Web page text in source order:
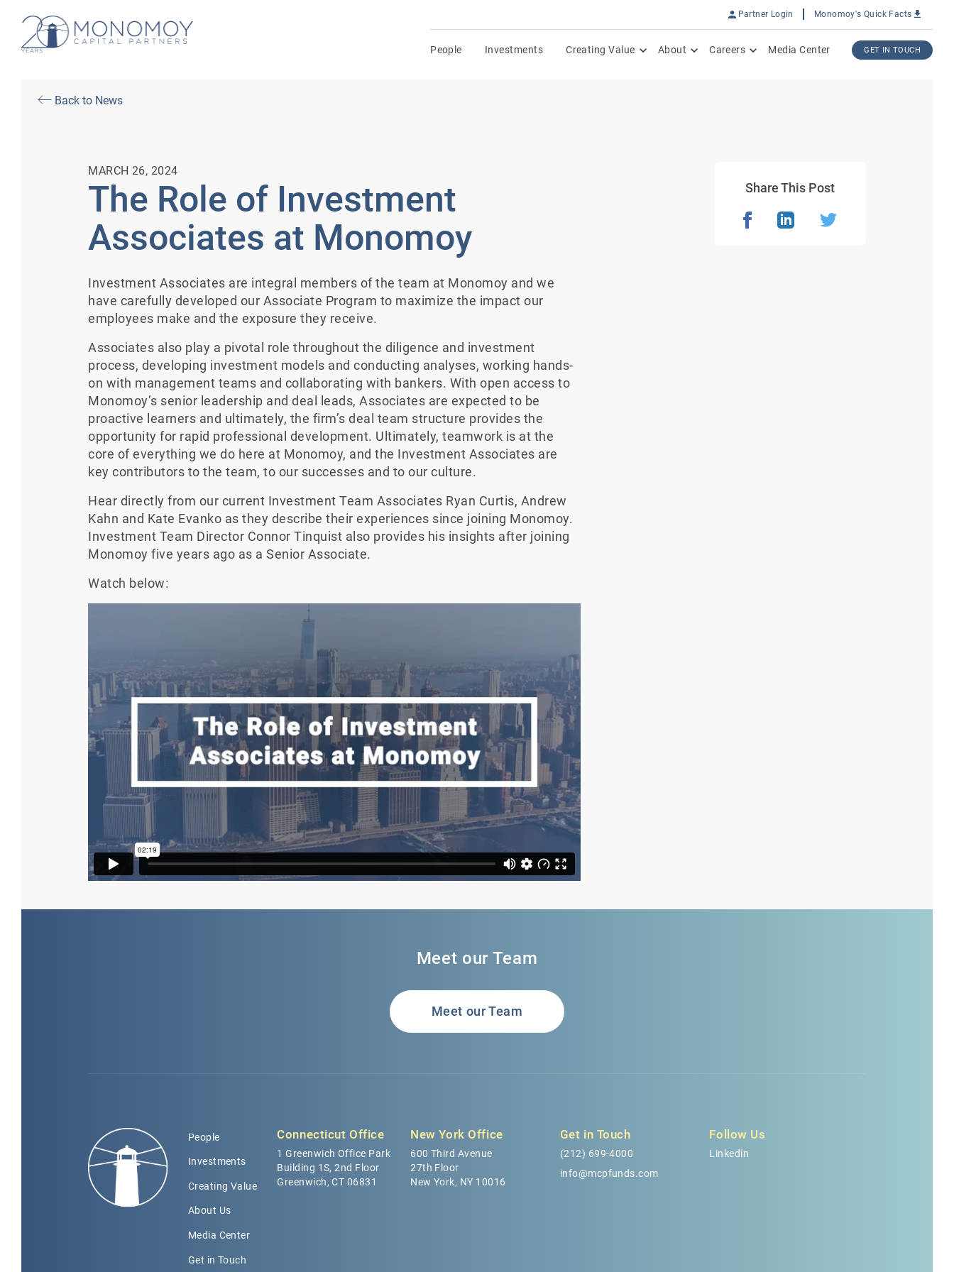
Partner Login Monomoy's Quick Facts
People Investments Creating Value About Careers Media Center GET IN TOUCH
Back to News
MARCH 26, 2024
The Role of Investment
Associates at Monomoy
Investment Associates are integral members of the team at Monomoy and we
have carefully developed our Associate Program to maximize the impact our
employees make and the exposure they receive.
Associates also play a pivotal role throughout the diligence and investment
process, developing investment models and conducting analyses, working hands-
on with management teams and collaborating with bankers. With open access to
Monomoy’s senior leadership and deal leads, Associates are expected to be
proactive learners and ultimately, the firm’s deal team structure provides the
opportunity for rapid professional development. Ultimately, teamwork is at the
core of everything we do here at Monomoy, and the Investment Associates are
key contributors to the team, to our successes and to our culture.
Hear directly from our current Investment Team Associates Ryan Curtis, Andrew
Kahn and Kate Evanko as they describe their experiences since joining Monomoy.
Investment Team Director Connor Tinquist also provides his insights after joining
Monomoy five years ago as a Senior Associate.
Watch below:
Share This Post
Meet our Team
Meet our Team
People
Investments
Creating Value
About Us
Media Center
Get in Touch
Connecticut Office
1 Greenwich Office Park
Building 1S, 2nd Floor
Greenwich, CT 06831
New York Office
600 Third Avenue
27th Floor
New York, NY 10016
Get in Touch
(212) 699-4000
info@mcpfunds.com
Follow Us
Linkedin